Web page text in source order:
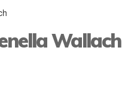
Wallach